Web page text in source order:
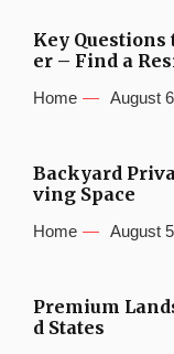
Key
er – Find a
Home August
Backyard
ving Space
Home August
Premium
d States